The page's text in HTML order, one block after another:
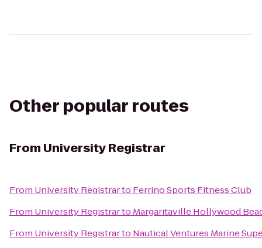
Other popular routes
From University Registrar
From University Registrarto Ferrino Sports Fitness Club
From University Registrarto Margaritaville Hollywood
From University Registrarto Nautical Ventures Marine